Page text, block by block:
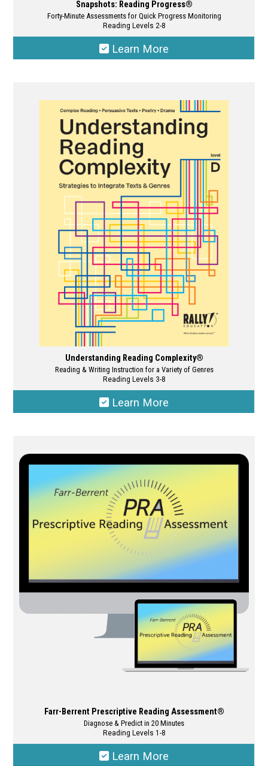
Snapshots: Reading Progress®
Forty-Minute Assessments for Quick Progress Monitoring
Reading Levels 2-8
Learn More
has
multiple
variants.
The
options
may
be
chosen
on
the
product
page
Understanding Reading Complexity®
Reading & Writing Instruction for a Variety of Genres
Reading Levels 3-8
Learn More
has
variants.
The
options
may
be
chosen
the
product
page
Farr-Berrent Prescriptive Reading Assessment®
Diagnose & Predict in 20 Minutes
Reading Levels 1-8
Learn More